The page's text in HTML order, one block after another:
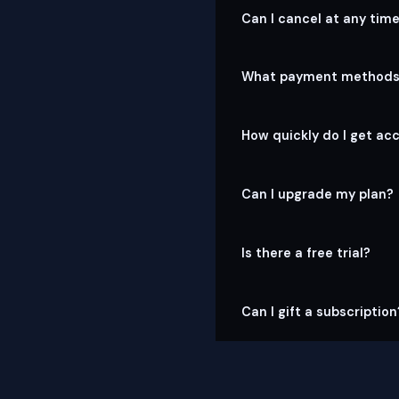
Can I cancel at any
What payment
How quickly do I get
Can I upgrade my plan?
Is there a free trial?
Can I gift a